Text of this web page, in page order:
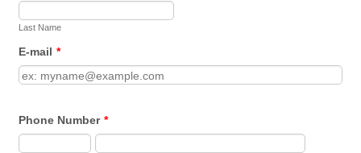
Last Name
E-mail *
Phone Number *